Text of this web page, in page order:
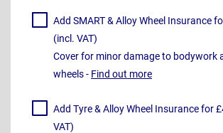
Add SMART & Alloy Wheel Insurance
(incl. VAT)
Cover for minor damage to bodywork
wheels - Find out more
Add Tyre & Alloy Wheel Insurance for
VAT)